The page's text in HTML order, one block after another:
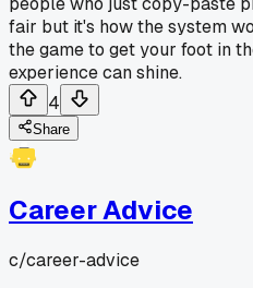
fair but it's how the system
the game to get your foot in
experience can shine.
4
Share
Career Advice
c/career-advice